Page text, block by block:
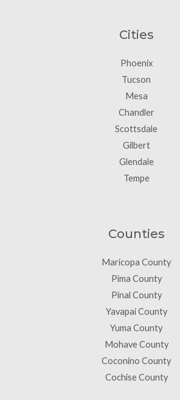
Cities
Phoenix
Tucson
Mesa
Chandler
Scottsdale
Gilbert
Glendale
Tempe
Counties
Maricopa County
Pima County
Pinal County
Yavapai County
Yuma County
Mohave County
Coconino County
Cochise County